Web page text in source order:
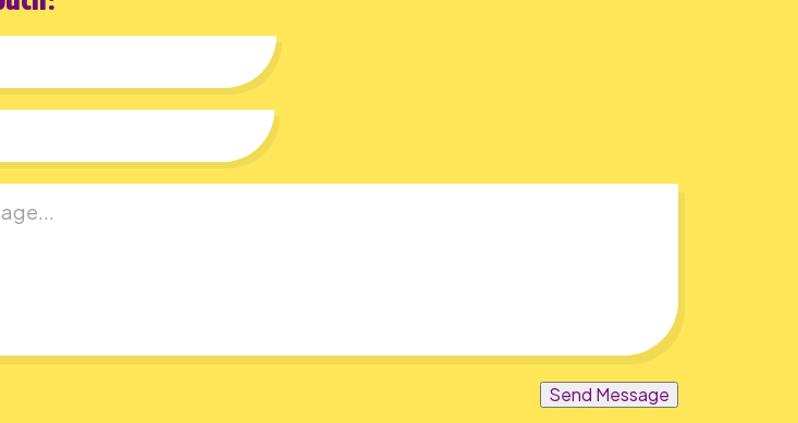
Send Message